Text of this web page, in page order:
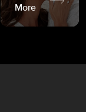
More